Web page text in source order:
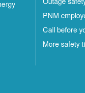
PNM
Call before
More safety